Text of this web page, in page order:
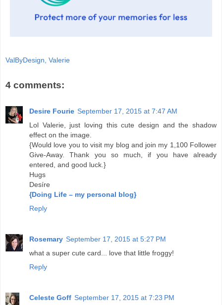
ValByDesign, Valerie
4 comments:
Desire Fourie September 17, 2015 at 7:47 AM
Lol Valerie, just loving this cute design and the shadow
effect on the image.
{Would love you to visit my blog and join my 1,100 Follower
Give-Away. Thank you so much, if you have already
entered, and good luck.}
Hugs
Desíre
{Doing Life – my personal blog}
Reply
Rosemary September 17, 2015 at 5:27 PM
what a super cute card... love that little froggy!
Reply
Celeste Goff September 17, 2015 at 7:23 PM